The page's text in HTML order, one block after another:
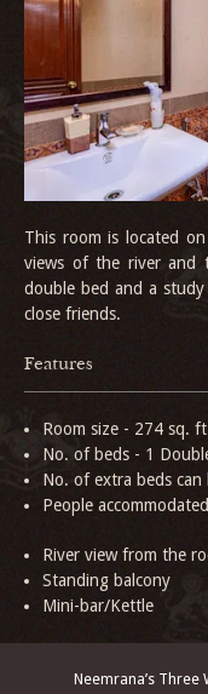
This room is located
views of the river and
double bed and a
close friends.
Features
Room size - 274 sq.
No. of beds - 1
No. of extra beds
People
River view from the
Standing balcony
Mini-bar/Kettle
Neemrana’s Three